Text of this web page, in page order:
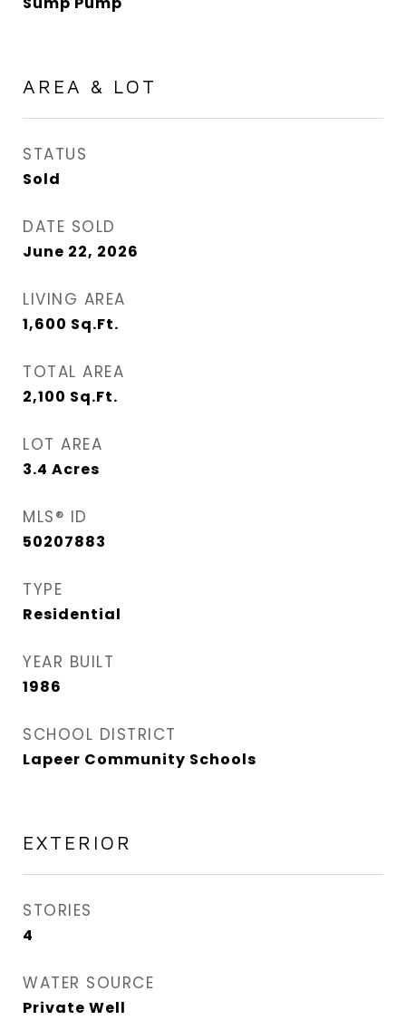
AREA & LOT
STATUS
Sold
DATE SOLD
June 22, 2026
LIVING AREA
1,600 Sq.Ft.
TOTAL AREA
2,100 Sq.Ft.
LOT AREA
3.4 Acres
MLS® ID
50207883
TYPE
Residential
YEAR BUILT
1986
SCHOOL DISTRICT
Lapeer Community Schools
EXTERIOR
STORIES
4
WATER SOURCE
Private Well